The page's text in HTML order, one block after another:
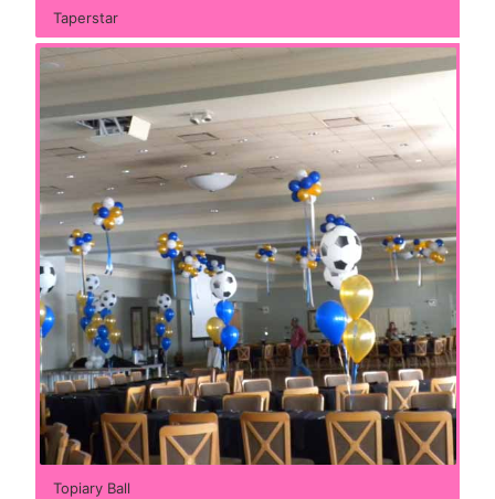
Taperstar
Topiary Ball